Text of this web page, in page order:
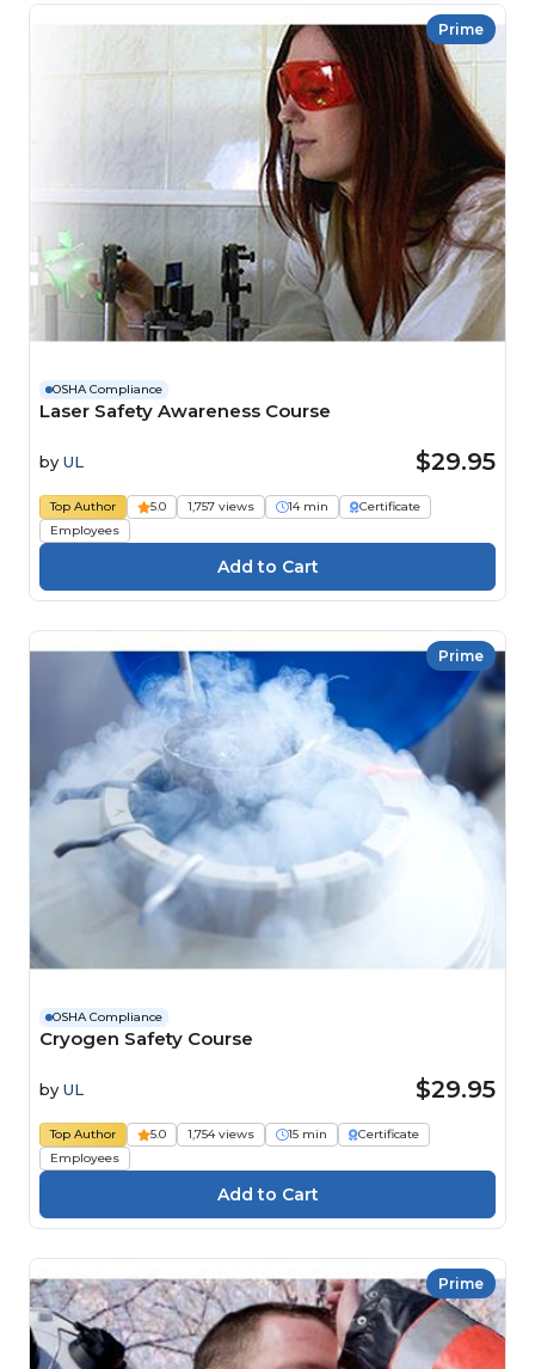
Prime
OSHA Compliance
Laser Safety Awareness Course
by UL $29.95
Top Author 5.0 1,757 views 14 min
Certificate
Employees
Prime
OSHA Compliance
Cryogen Safety Course
by UL $29.95
Top Author 5.0 1,754 views 15 min
Certificate
Employees
Prime